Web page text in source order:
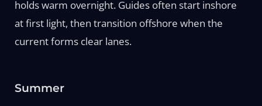
holds warm overnight. Guides often start inshore
at first light, then transition offshore when the
current forms clear lanes.
Summer